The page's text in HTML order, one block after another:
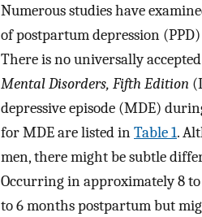
Numerous studies have
of postpartum depression
There is no universally
Mental Disorders, Fifth Edition
depressive episode (MDE)
for MDE are listed inTable 1.
men, there might be subtle
Occurring in approximately 8
to 6 months postpartum but